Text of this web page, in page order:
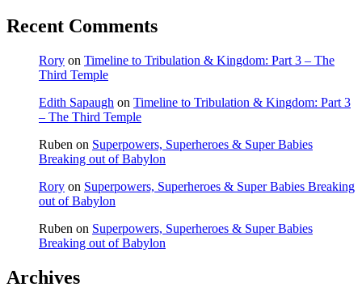
Recent Comments
Rory on Timeline to Tribulation & Kingdom: Part 3 – The
Third Temple
Edith Sapaugh on Timeline to Tribulation & Kingdom: Part 3
– The Third Temple
Ruben on Superpowers, Superheroes & Super Babies
Breaking out of Babylon
Rory on Superpowers, Superheroes & Super Babies Breaking
out of Babylon
Ruben on Superpowers, Superheroes & Super Babies
Breaking out of Babylon
Archives